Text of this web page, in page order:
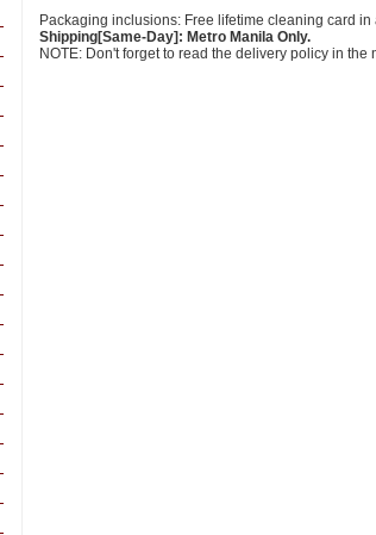
Packaging inclusions: Free lifetime cleaning card
Shipping[Same-Day]: Metro Manila Only.
NOTE: Don't forget to read the delivery policy in the